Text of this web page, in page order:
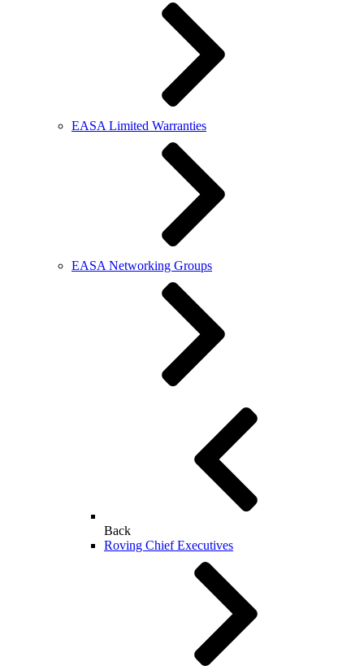
EASA Limited Warranties
EASA Networking Groups
Back
Roving Chief Executives